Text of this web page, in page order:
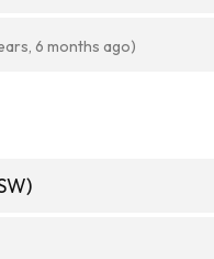
6 months ago)